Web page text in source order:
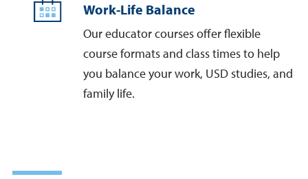
Work-Life Balance
Our educator courses offer flexible
course formats and class times to help
you balance your work, USD studies, and
family life.